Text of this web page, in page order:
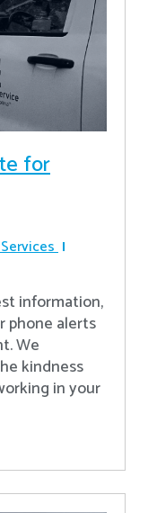
for
information,
phone alerts
We
kindness
in your